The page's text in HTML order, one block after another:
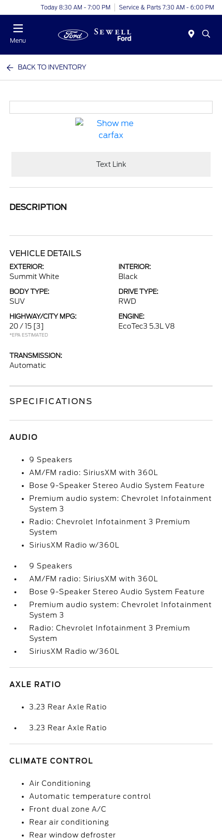
Today 8:30 AM - 7:00 PM Service & Parts 7:30 AM - 6:00 PM
Menu
BACK TO INVENTORY
Text Link
DESCRIPTION
VEHICLE DETAILS
EXTERIOR:
Summit White
INTERIOR:
Black
BODY TYPE:
SUV
DRIVE TYPE:
RWD
HIGHWAY/CITY MPG:
20 / 15 [3]
*EPA ESTIMATED
ENGINE:
EcoTec3 5.3L V8
TRANSMISSION:
Automatic
SPECIFICATIONS
AUDIO
9 Speakers
AM/FM radio: SiriusXM with 360L
Bose 9-Speaker Stereo Audio System Feature
Premium audio system: Chevrolet Infotainment
System 3
Radio: Chevrolet Infotainment 3 Premium
System
SiriusXM Radio w/360L
9 Speakers
AM/FM radio: SiriusXM with 360L
Bose 9-Speaker Stereo Audio System Feature
Premium audio system: Chevrolet Infotainment
System 3
Radio: Chevrolet Infotainment 3 Premium
System
SiriusXM Radio w/360L
AXLE RATIO
3.23 Rear Axle Ratio
3.23 Rear Axle Ratio
CLIMATE CONTROL
Air Conditioning
Automatic temperature control
Front dual zone A/C
Rear air conditioning
Rear window defroster